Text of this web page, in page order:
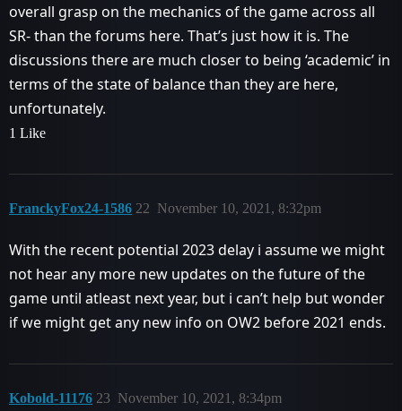
overall grasp on the mechanics of the game across all
SR- than the forums here. That’s just how it is. The
discussions there are much closer to being ‘academic’ in
terms of the state of balance than they are here,
unfortunately.
1 Like
FranckyFox24-1586 November 10, 2021, 8:32pm
22
With the recent potential 2023 delay i assume we might
not hear any more new updates on the future of the
game until atleast next year, but i can’t help but wonder
if we might get any new info on OW2 before 2021 ends.
Kobold-11176 November 10, 2021, 8:34pm
23